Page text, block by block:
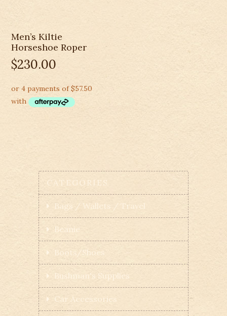
Men’s Kiltie
Horseshoe Roper
$230.00
CATEGORIES
Bags / Wallets / Travel
Beanie
Boots/Shoes
Bushman's Supplies
Car Accessories